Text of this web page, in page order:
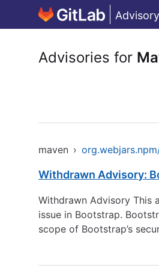
Advisories for
maven ›
Withdrawn Advisory:
Withdrawn Advisory This
issue in Bootstrap.
scope of Bootstrap’s